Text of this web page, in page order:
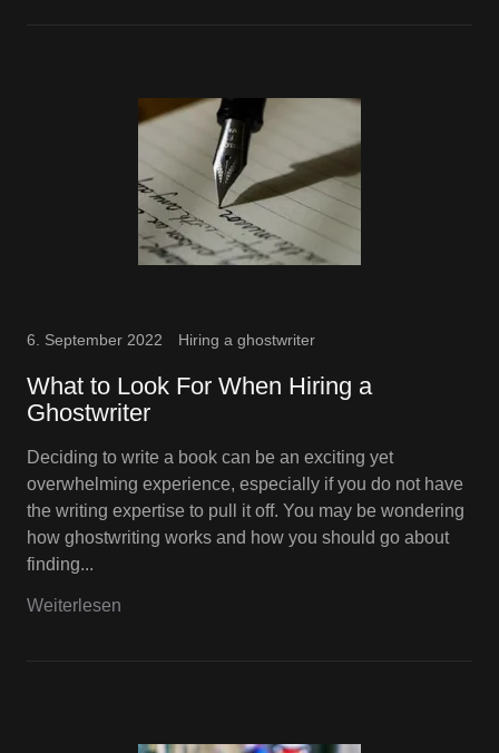
6. September 2022 Hiring a ghostwriter
What to Look For When Hiring a
Ghostwriter
Deciding to write a book can be an exciting yet
overwhelming experience, especially if you do not have
the writing expertise to pull it off. You may be wondering
how ghostwriting works and how you should go about
finding...
Weiterlesen